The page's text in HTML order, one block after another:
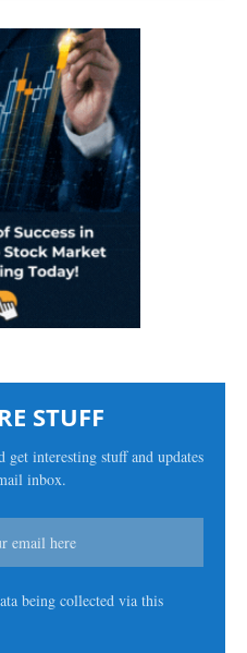
STUFF
interesting stuff and updates
inbox.
being collected via this